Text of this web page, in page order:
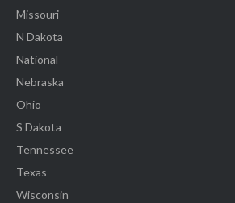
Missouri
N Dakota
National
Nebraska
Ohio
S Dakota
Tennessee
Texas
Wisconsin